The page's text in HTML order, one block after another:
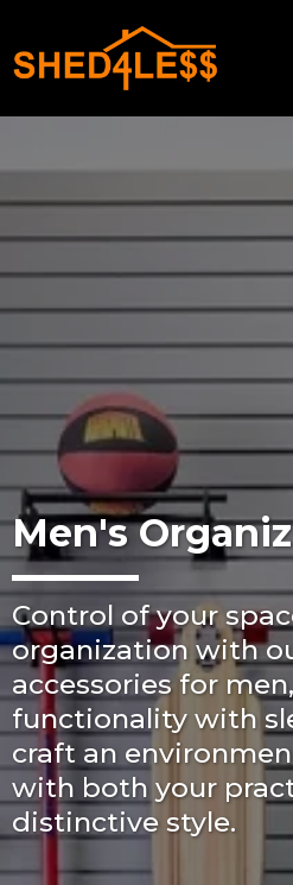
Men's
Control of your
organization with
accessories for
functionality with
craft an
with both your
distinctive style.